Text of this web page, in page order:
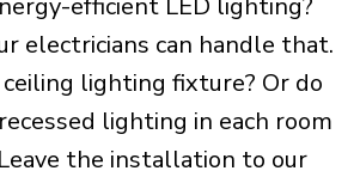
electricians can handle that.
ceiling lighting fixture? Or do
lighting in each room
the installation to our